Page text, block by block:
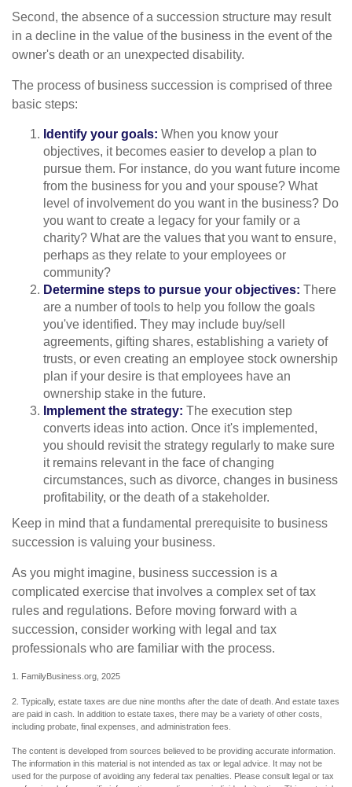
Second, the absence of a succession structure may result
in a decline in the value of the business in the event of the
owner's death or an unexpected disability.
The process of business succession is comprised of three
basic steps:
Identify your goals: When you know your
objectives, it becomes easier to develop a plan to
pursue them. For instance, do you want future income
from the business for you and your spouse? What
level of involvement do you want in the business? Do
you want to create a legacy for your family or a
charity? What are the values that you want to ensure,
perhaps as they relate to your employees or
community?
Determine steps to pursue your objectives: There
are a number of tools to help you follow the goals
you've identified. They may include buy/sell
agreements, gifting shares, establishing a variety of
trusts, or even creating an employee stock ownership
plan if your desire is that employees have an
ownership stake in the future.
Implement the strategy: The execution step
converts ideas into action. Once it's implemented,
you should revisit the strategy regularly to make sure
it remains relevant in the face of changing
circumstances, such as divorce, changes in business
profitability, or the death of a stakeholder.
Keep in mind that a fundamental prerequisite to business
succession is valuing your business.
As you might imagine, business succession is a
complicated exercise that involves a complex set of tax
rules and regulations. Before moving forward with a
succession, consider working with legal and tax
professionals who are familiar with the process.
1. FamilyBusiness.org, 2025
2. Typically, estate taxes are due nine months after the date of death. And estate taxes
are paid in cash. In addition to estate taxes, there may be a variety of other costs,
including probate, final expenses, and administration fees.
The content is developed from sources believed to be providing accurate information.
The information in this material is not intended as tax or legal advice. It may not be
used for the purpose of avoiding any federal tax penalties. Please consult legal or tax